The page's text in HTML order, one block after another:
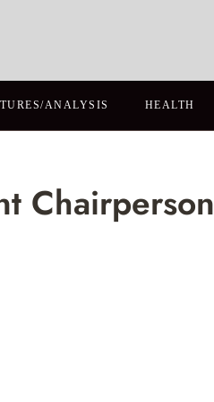
ANALYSIS HEALTH
Chairperson